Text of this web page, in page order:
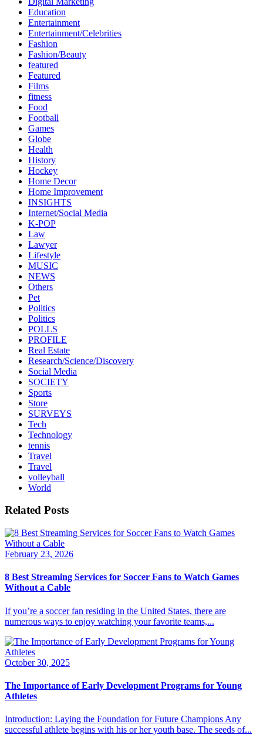
Education
Entertainment
Entertainment/Celebrities
Fashion
Fashion/Beauty
featured
Featured
Films
fitness
Food
Football
Games
Globe
Health
History
Hockey
Home Decor
Home Improvement
INSIGHTS
Internet/Social Media
K-POP
Law
Lawyer
Lifestyle
MUSIC
NEWS
Others
Pet
Politics
Politics
POLLS
PROFILE
Real Estate
Research/Science/Discovery
Social Media
SOCIETY
Sports
Store
SURVEYS
Tech
Technology
tennis
Travel
Travel
volleyball
World
Related Posts
February 23, 2026
8 Best Streaming Services for Soccer Fans to Watch Games
Without a Cable
If you’re a soccer fan residing in the United States, there are
numerous ways to enjoy watching your favorite teams,...
October 30, 2025
The Importance of Early Development Programs for Young
Athletes
Introduction: Laying the Foundation for Future Champions Any
successful athlete begins with his or her youth base. The seeds of...